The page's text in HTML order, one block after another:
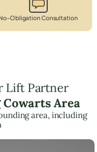
Obligation Consultation
Lift Partner
Area
area, including